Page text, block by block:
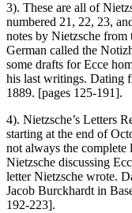
3). These are all of
numbered 21, 22, 23,
notes by Nietzsche from
German called the
some drafts for Ecce
his last writings. Dating
1889. [pages 125-191].
4). Nietzsche’s Letters
starting at the end of
not always the complete
Nietzsche discussing
letter Nietzsche wrote.
Jacob Burckhardt in
192-223].